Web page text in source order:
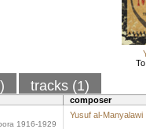
tracks (1)
composer
1916-1929
Yusuf al-Manyalawi